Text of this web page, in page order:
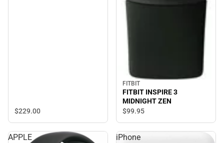
$229.00
FITBIT
FITBIT INSPIRE 3
MIDNIGHT ZEN
$99.95
APPLE
iPhone